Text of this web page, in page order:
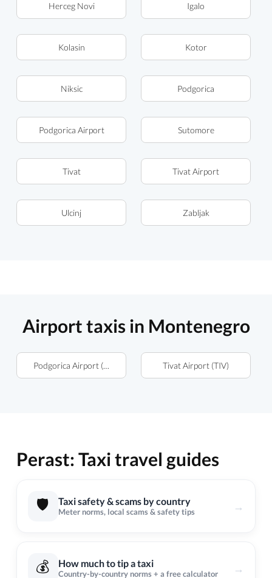
Herceg Novi Igalo
Kolasin Kotor
Niksic Podgorica
Podgorica Airport Sutomore
Tivat Tivat Airport
Ulcinj Zabljak
Airport taxis in Montenegro
Podgorica Airport (TGD) Tivat Airport (TIV)
Perast: Taxi travel guides
🛡️ Taxi safety & scams by country
Meter norms, local scams & safety tips →
💰 How much to tip a taxi
Country-by-country norms + a free calculator →